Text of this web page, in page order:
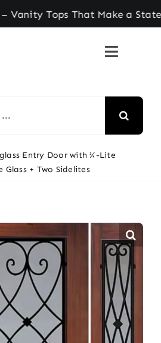
Tops That Make a
Entry Door with ¾-Lite
+ Two Sidelites